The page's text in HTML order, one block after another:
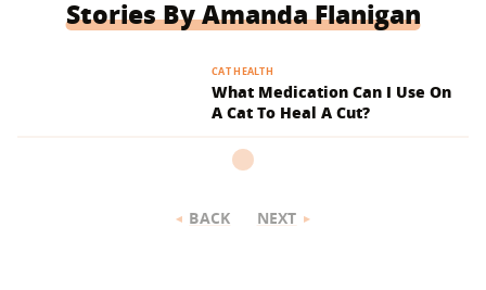
Stories By Amanda Flanigan
CAT HEALTH
What Medication Can I Use On
A Cat To Heal A Cut?
BACK NEXT